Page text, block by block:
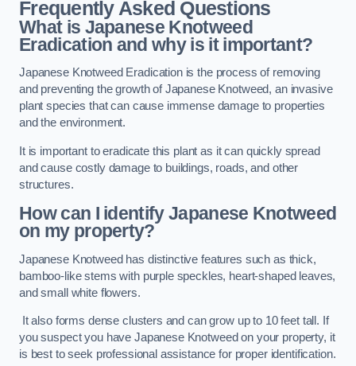
Frequently Asked Questions
What is Japanese Knotweed
Eradication and why is it important?
Japanese Knotweed Eradication is the process of removing
and preventing the growth of Japanese Knotweed, an invasive
plant species that can cause immense damage to properties
and the environment.
It is important to eradicate this plant as it can quickly spread
and cause costly damage to buildings, roads, and other
structures.
How can I identify Japanese Knotweed
on my property?
Japanese Knotweed has distinctive features such as thick,
bamboo-like stems with purple speckles, heart-shaped leaves,
and small white flowers.
It also forms dense clusters and can grow up to 10 feet tall. If
you suspect you have Japanese Knotweed on your property, it
is best to seek professional assistance for proper identification.